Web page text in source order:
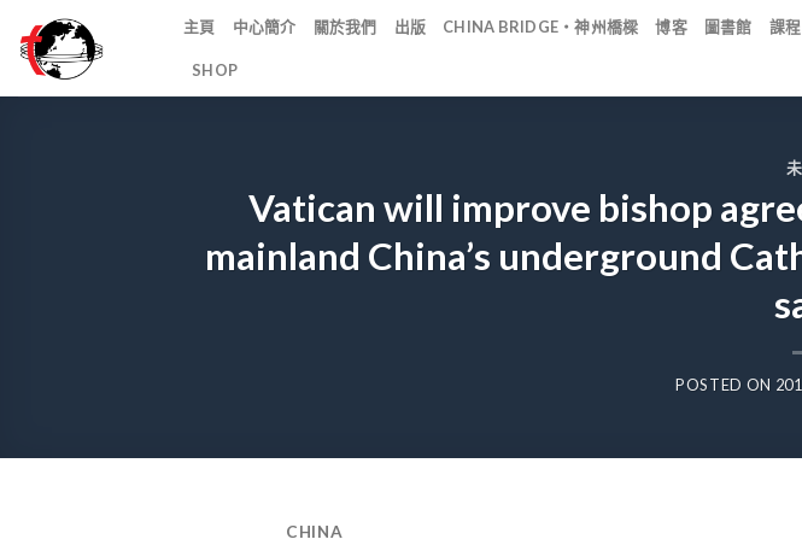
content
主頁 中心簡介 關於我們 出版 CHINA BRIDGE・神州橋樑 博客 圖書館 課程
SHOP
Vatican will improve bishop
mainland China’s underground
POSTED ON
CHINA